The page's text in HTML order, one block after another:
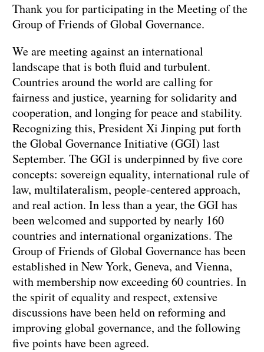
Thank you for participating in the Meeting of the
Group of Friends of Global Governance.
We are meeting against an international
landscape that is both fluid and turbulent.
Countries around the world are calling for
fairness and justice, yearning for solidarity and
cooperation, and longing for peace and stability.
Recognizing this, President Xi Jinping put forth
the Global Governance Initiative (GGI) last
September. The GGI is underpinned by five core
concepts: sovereign equality, international rule of
law, multilateralism, people-centered approach,
and real action. In less than a year, the GGI has
been welcomed and supported by nearly 160
countries and international organizations. The
Group of Friends of Global Governance has been
established in New York, Geneva, and Vienna,
with membership now exceeding 60 countries. In
the spirit of equality and respect, extensive
discussions have been held on reforming and
improving global governance, and the following
five points have been agreed.